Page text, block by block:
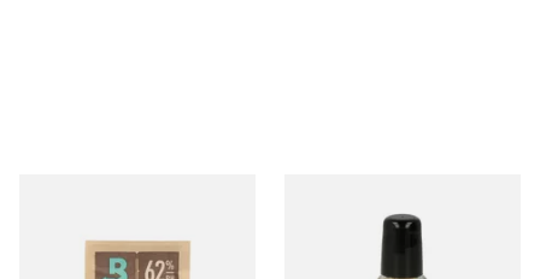
from £1.10 from £28.50